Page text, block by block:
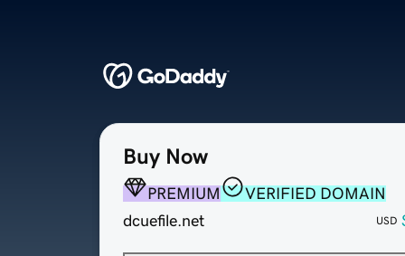
Buy Now
PREMIUM
VERIFIED DOMAIN
dcuefile.net
USD